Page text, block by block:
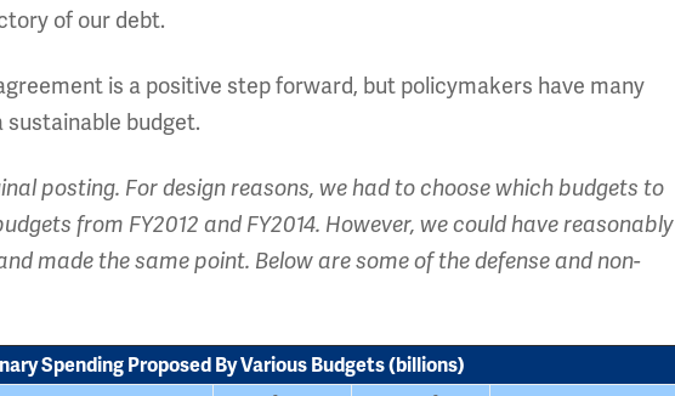
of our debt.
is a positive step forward, but policymakers have many
budget.
posting. For design reasons, we had to choose which budgets to
from FY2012 and FY2014. However, we could have reasonably
made the same point. Below are some of the defense and non-
Spending Proposed By Various Budgets (billions)